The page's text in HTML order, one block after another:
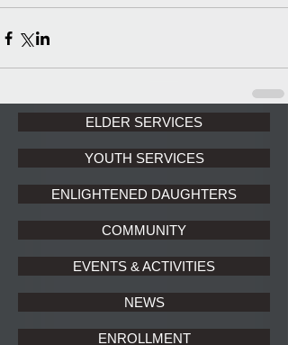
ELDER SERVICES
YOUTH SERVICES
ENLIGHTENED DAUGHTERS
COMMUNITY
EVENTS & ACTIVITIES
NEWS
ENROLLMENT